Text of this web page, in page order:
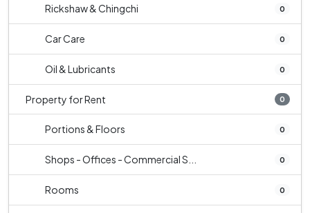
Rickshaw & Chingchi 0
Car Care 0
Oil & Lubricants 0
Property for Rent 0
Portions & Floors 0
Shops - Offices - Commercial S... 0
Rooms 0